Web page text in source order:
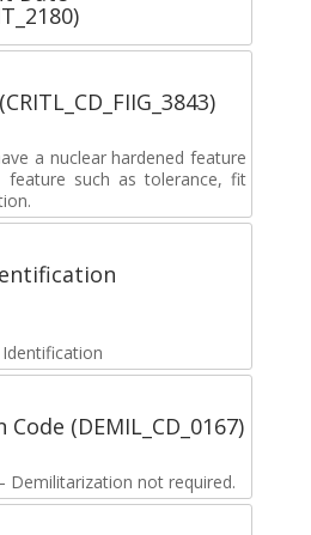
a nuclear hardened feature
such as tolerance, fit
(DEMIL_CD_0167)
not required.